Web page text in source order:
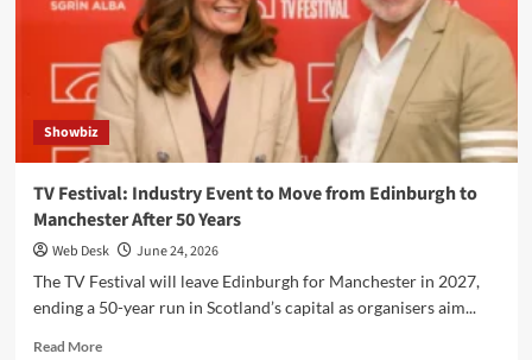
Showbiz
TV Festival: Industry Event to Move from Edinburgh to
Manchester After 50 Years
Web Desk
June 24, 2026
The TV Festival will leave Edinburgh for Manchester in 2027,
ending a 50-year run in Scotland’s capital as organisers aim...
Read MoreRead